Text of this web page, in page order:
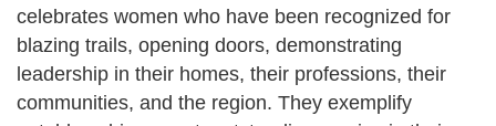
celebrates women who have been recognized for
blazing trails, opening doors, demonstrating
leadership in their homes, their professions, their
communities, and the region. They exemplify